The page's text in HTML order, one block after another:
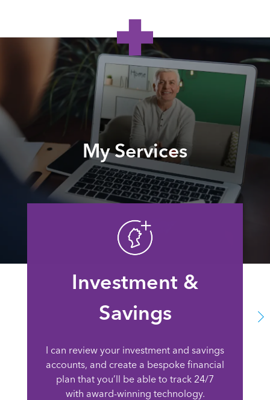
My Services
Investment &
Savings
I can review your investment and savings
accounts, and create a bespoke financial
plan that you’ll be able to track 24/7
with award-winning technology.